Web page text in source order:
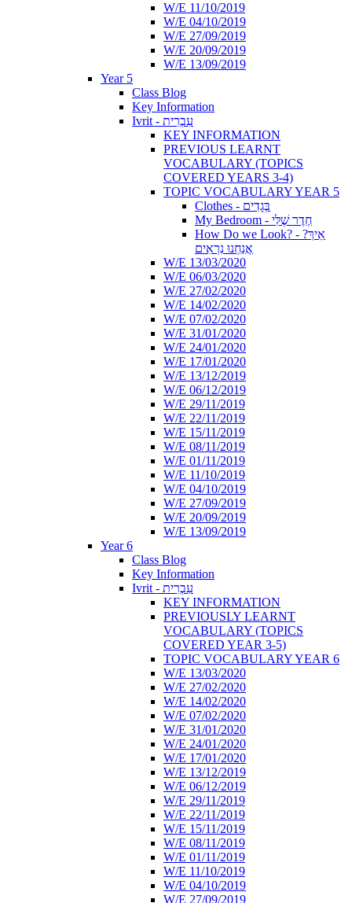
W/E 11/10/2019
W/E 04/10/2019
W/E 27/09/2019
W/E 20/09/2019
W/E 13/09/2019
Year 5
Class Blog
Key Information
Ivrit - עִבְרִית
KEY INFORMATION
PREVIOUS LEARNT
VOCABULARY (TOPICS
COVERED YEARS 3-4)
TOPIC VOCABULARY YEAR 5
Clothes - בְּגָדִים
My Bedroom - חֶדֶר שֶׁלִּי
How Do we Look? - ?אֵיךְ
אֲנַחְנוּ נִרְאִים
W/E 13/03/2020
W/E 06/03/2020
W/E 27/02/2020
W/E 14/02/2020
W/E 07/02/2020
W/E 31/01/2020
W/E 24/01/2020
W/E 17/01/2020
W/E 13/12/2019
W/E 06/12/2019
W/E 29/11/2019
W/E 22/11/2019
W/E 15/11/2019
W/E 08/11/2019
W/E 01/11/2019
W/E 11/10/2019
W/E 04/10/2019
W/E 27/09/2019
W/E 20/09/2019
W/E 13/09/2019
Year 6
Class Blog
Key Information
Ivrit - עִבְרִית
KEY INFORMATION
PREVIOUSLY LEARNT
VOCABULARY (TOPICS
COVERED YEAR 3-5)
TOPIC VOCABULARY YEAR 6
W/E 13/03/2020
W/E 27/02/2020
W/E 14/02/2020
W/E 07/02/2020
W/E 31/01/2020
W/E 24/01/2020
W/E 17/01/2020
W/E 13/12/2019
W/E 06/12/2019
W/E 29/11/2019
W/E 22/11/2019
W/E 15/11/2019
W/E 08/11/2019
W/E 01/11/2019
W/E 11/10/2019
W/E 04/10/2019
W/E 27/09/2019